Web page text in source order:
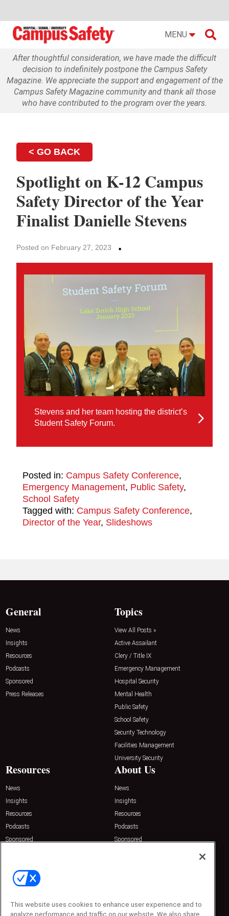
MENU 
After thoughtful consideration, we have made the difficult
decision to indefinitely postpone the Campus Safety
Magazine. We appreciate the support and engagement of the
Campus Safety Magazine community and thank all those
who have contributed to the program over the years.
< GO BACK
Spotlight on K-12 Campus
Safety Director of the Year
Finalist Danielle Stevens
Posted on February 27, 2023 ·
Stevens and her team hosting the district’s
Student Safety Forum.
Posted in: Campus Safety Conference,
Emergency Management, Public Safety,
School Safety
Tagged with: Campus Safety Conference,
Director of the Year, Slideshows
General
News
Insights
Resources
Podcasts
Sponsored
Press Releases
Topics
View All Posts »
Active Assailant
Clery / Title IX
Emergency Management
Hospital Security
Mental Health
Public Safety
School Safety
Security Technology
Facilities Management
University Security
Resources
News
Insights
Resources
Podcasts
Sponsored
About Us
News
Insights
Resources
Podcasts
Sponsored
Emerald Expositions
31910 Del Obispo, Suite 200
Phone: 800-440-2139
Customer Service: 774-505-8058
This website uses cookies to enhance user experience and to
analyze performance and traffic on our website. We also share